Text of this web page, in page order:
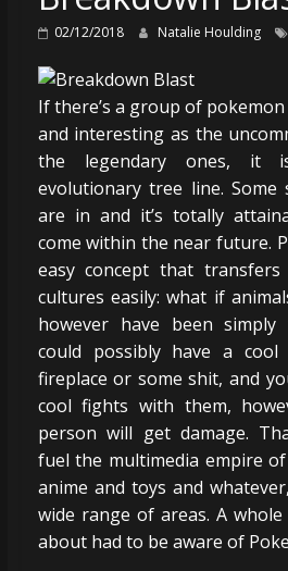
02/12/2018 Natalie Houlding
If there’s a group of
and interesting as the
the legendary ones, it
evolutionary tree line. Some
are in and it’s totally
come within the near future.
easy concept that
cultures easily: what if
however have been
could possibly have a
fireplace or some shit, and
cool fights with them,
person will get damage.
fuel the multimedia empire
anime and toys and
wide range of areas. A
about had to be aware of